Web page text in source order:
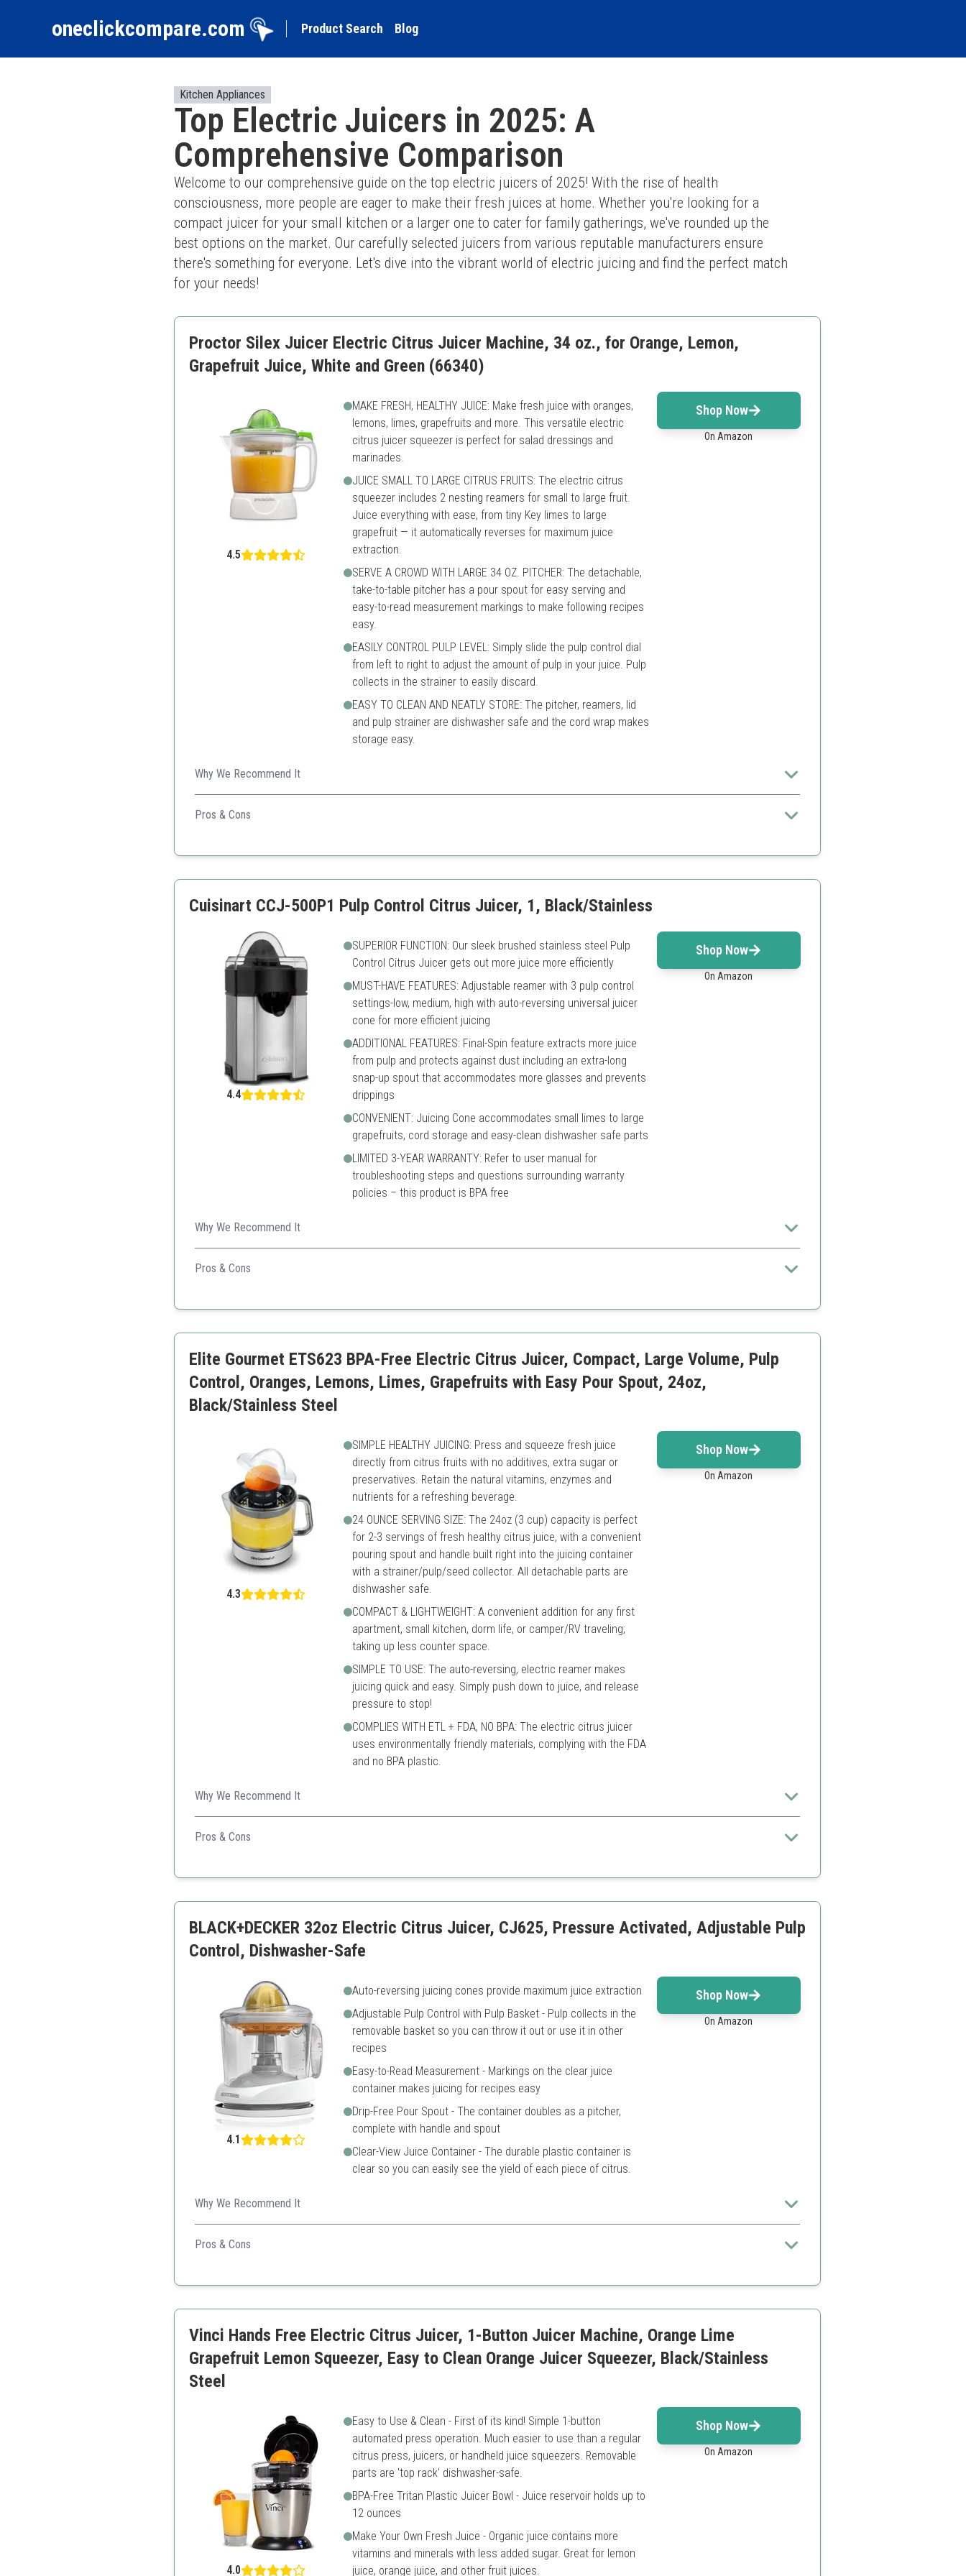
oneclickcompare.com Product Search Blog
Kitchen Appliances
Top Electric Juicers in 2025: A
Comprehensive Comparison
Welcome to our comprehensive guide on the top electric juicers of 2025! With the rise of health
consciousness, more people are eager to make their fresh juices at home. Whether you're looking for a
compact juicer for your small kitchen or a larger one to cater for family gatherings, we've rounded up the
best options on the market. Our carefully selected juicers from various reputable manufacturers ensure
there's something for everyone. Let's dive into the vibrant world of electric juicing and find the perfect match
for your needs!
Proctor Silex Juicer Electric Citrus Juicer Machine, 34 oz., for Orange, Lemon,
Grapefruit Juice, White and Green (66340)
4.5
MAKE FRESH, HEALTHY JUICE: Make fresh juice with oranges,
lemons, limes, grapefruits and more. This versatile electric
citrus juicer squeezer is perfect for salad dressings and
marinades.
JUICE SMALL TO LARGE CITRUS FRUITS: The electric citrus
squeezer includes 2 nesting reamers for small to large fruit.
Juice everything with ease, from tiny Key limes to large
grapefruit — it automatically reverses for maximum juice
extraction.
SERVE A CROWD WITH LARGE 34 OZ. PITCHER: The detachable,
take-to-table pitcher has a pour spout for easy serving and
easy-to-read measurement markings to make following recipes
easy.
EASILY CONTROL PULP LEVEL: Simply slide the pulp control dial
from left to right to adjust the amount of pulp in your juice. Pulp
collects in the strainer to easily discard.
EASY TO CLEAN AND NEATLY STORE: The pitcher, reamers, lid
and pulp strainer are dishwasher safe and the cord wrap makes
storage easy.
Shop Now
On Amazon
Why We Recommend It
Ideal for families, with a large pitcher and easy clean-up design.
Pros & Cons
Easy cleaning
Can take up more counter space
Cuisinart CCJ-500P1 Pulp Control Citrus Juicer, 1, Black/Stainless
4.4
SUPERIOR FUNCTION: Our sleek brushed stainless steel Pulp
Control Citrus Juicer gets out more juice more efficiently
MUST-HAVE FEATURES: Adjustable reamer with 3 pulp control
settings-low, medium, high with auto-reversing universal juicer
cone for more efficient juicing
ADDITIONAL FEATURES: Final-Spin feature extracts more juice
from pulp and protects against dust including an extra-long
snap-up spout that accommodates more glasses and prevents
drippings
CONVENIENT: Juicing Cone accommodates small limes to large
grapefruits, cord storage and easy-clean dishwasher safe parts
LIMITED 3-YEAR WARRANTY: Refer to user manual for
troubleshooting steps and questions surrounding warranty
policies – this product is BPA free
Shop Now
On Amazon
Why We Recommend It
Stunning design with advanced features for its price range, perfect for the modern kitchen.
Pros & Cons
Multiple pulp settings
Can be complex for beginners
Elite Gourmet ETS623 BPA-Free Electric Citrus Juicer, Compact, Large Volume, Pulp
Control, Oranges, Lemons, Limes, Grapefruits with Easy Pour Spout, 24oz,
Black/Stainless Steel
4.3
SIMPLE HEALTHY JUICING: Press and squeeze fresh juice
directly from citrus fruits with no additives, extra sugar or
preservatives. Retain the natural vitamins, enzymes and
nutrients for a refreshing beverage.
24 OUNCE SERVING SIZE: The 24oz (3 cup) capacity is perfect
for 2-3 servings of fresh healthy citrus juice, with a convenient
pouring spout and handle built right into the juicing container
with a strainer/pulp/seed collector. All detachable parts are
dishwasher safe.
COMPACT & LIGHTWEIGHT: A convenient addition for any first
apartment, small kitchen, dorm life, or camper/RV traveling;
taking up less counter space.
SIMPLE TO USE: The auto-reversing, electric reamer makes
juicing quick and easy. Simply push down to juice, and release
pressure to stop!
COMPLIES WITH ETL + FDA, NO BPA: The electric citrus juicer
uses environmentally friendly materials, complying with the FDA
and no BPA plastic.
Shop Now
On Amazon
Why We Recommend It
A compact and efficient juicer perfect for small spaces, retaining maximum juice and nutrients.
Pros & Cons
Easy to clean
Smaller capacity may not suit larger families
BLACK+DECKER 32oz Electric Citrus Juicer, CJ625, Pressure Activated, Adjustable Pulp
Control, Dishwasher-Safe
4.1
Auto-reversing juicing cones provide maximum juice extraction
Adjustable Pulp Control with Pulp Basket - Pulp collects in the
removable basket so you can throw it out or use it in other
recipes
Easy-to-Read Measurement - Markings on the clear juice
container makes juicing for recipes easy
Drip-Free Pour Spout - The container doubles as a pitcher,
complete with handle and spout
Clear-View Juice Container - The durable plastic container is
clear so you can easily see the yield of each piece of citrus.
Shop Now
On Amazon
Why We Recommend It
Great balance of capacity and functionality with adjustable pulp control for customized juice.
Pros & Cons
Drip-free pour spout
Requires more cleaning due to additional parts
Vinci Hands Free Electric Citrus Juicer, 1-Button Juicer Machine, Orange Lime
Grapefruit Lemon Squeezer, Easy to Clean Orange Juicer Squeezer, Black/Stainless
Steel
4.0
Easy to Use & Clean - First of its kind! Simple 1-button
automated press operation. Much easier to use than a regular
citrus press, juicers, or handheld juice squeezers. Removable
parts are 'top rack' dishwasher-safe.
BPA-Free Tritan Plastic Juicer Bowl - Juice reservoir holds up to
12 ounces
Make Your Own Fresh Juice - Organic juice contains more
vitamins and minerals with less added sugar. Great for lemon
juice, orange juice, and other fruit juices.
Shop Now
On Amazon